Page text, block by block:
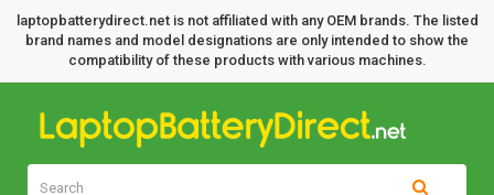
laptopbatterydirect.net is not affiliated with any OEM brands. The listed
brand names and model designations are only intended to show the
compatibility of these products with various machines.